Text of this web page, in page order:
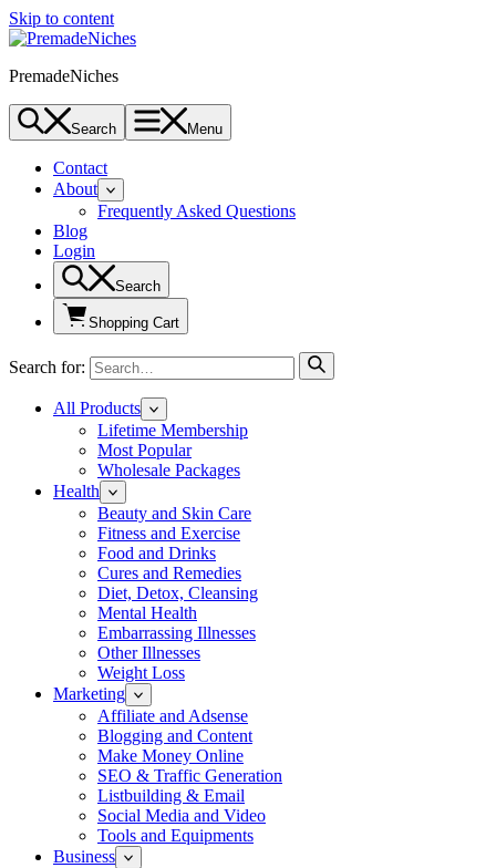
Skip to content
PremadeNiches
Search Menu
Contact
About
Frequently Asked Questions
Blog
Login
Search
Shopping Cart
Search for:
All Products
Lifetime Membership
Most Popular
Wholesale Packages
Health
Beauty and Skin Care
Fitness and Exercise
Food and Drinks
Cures and Remedies
Diet, Detox, Cleansing
Mental Health
Embarrassing Illnesses
Other Illnesses
Weight Loss
Marketing
Affiliate and Adsense
Blogging and Content
Make Money Online
SEO & Traffic Generation
Listbuilding & Email
Social Media and Video
Tools and Equipments
Business